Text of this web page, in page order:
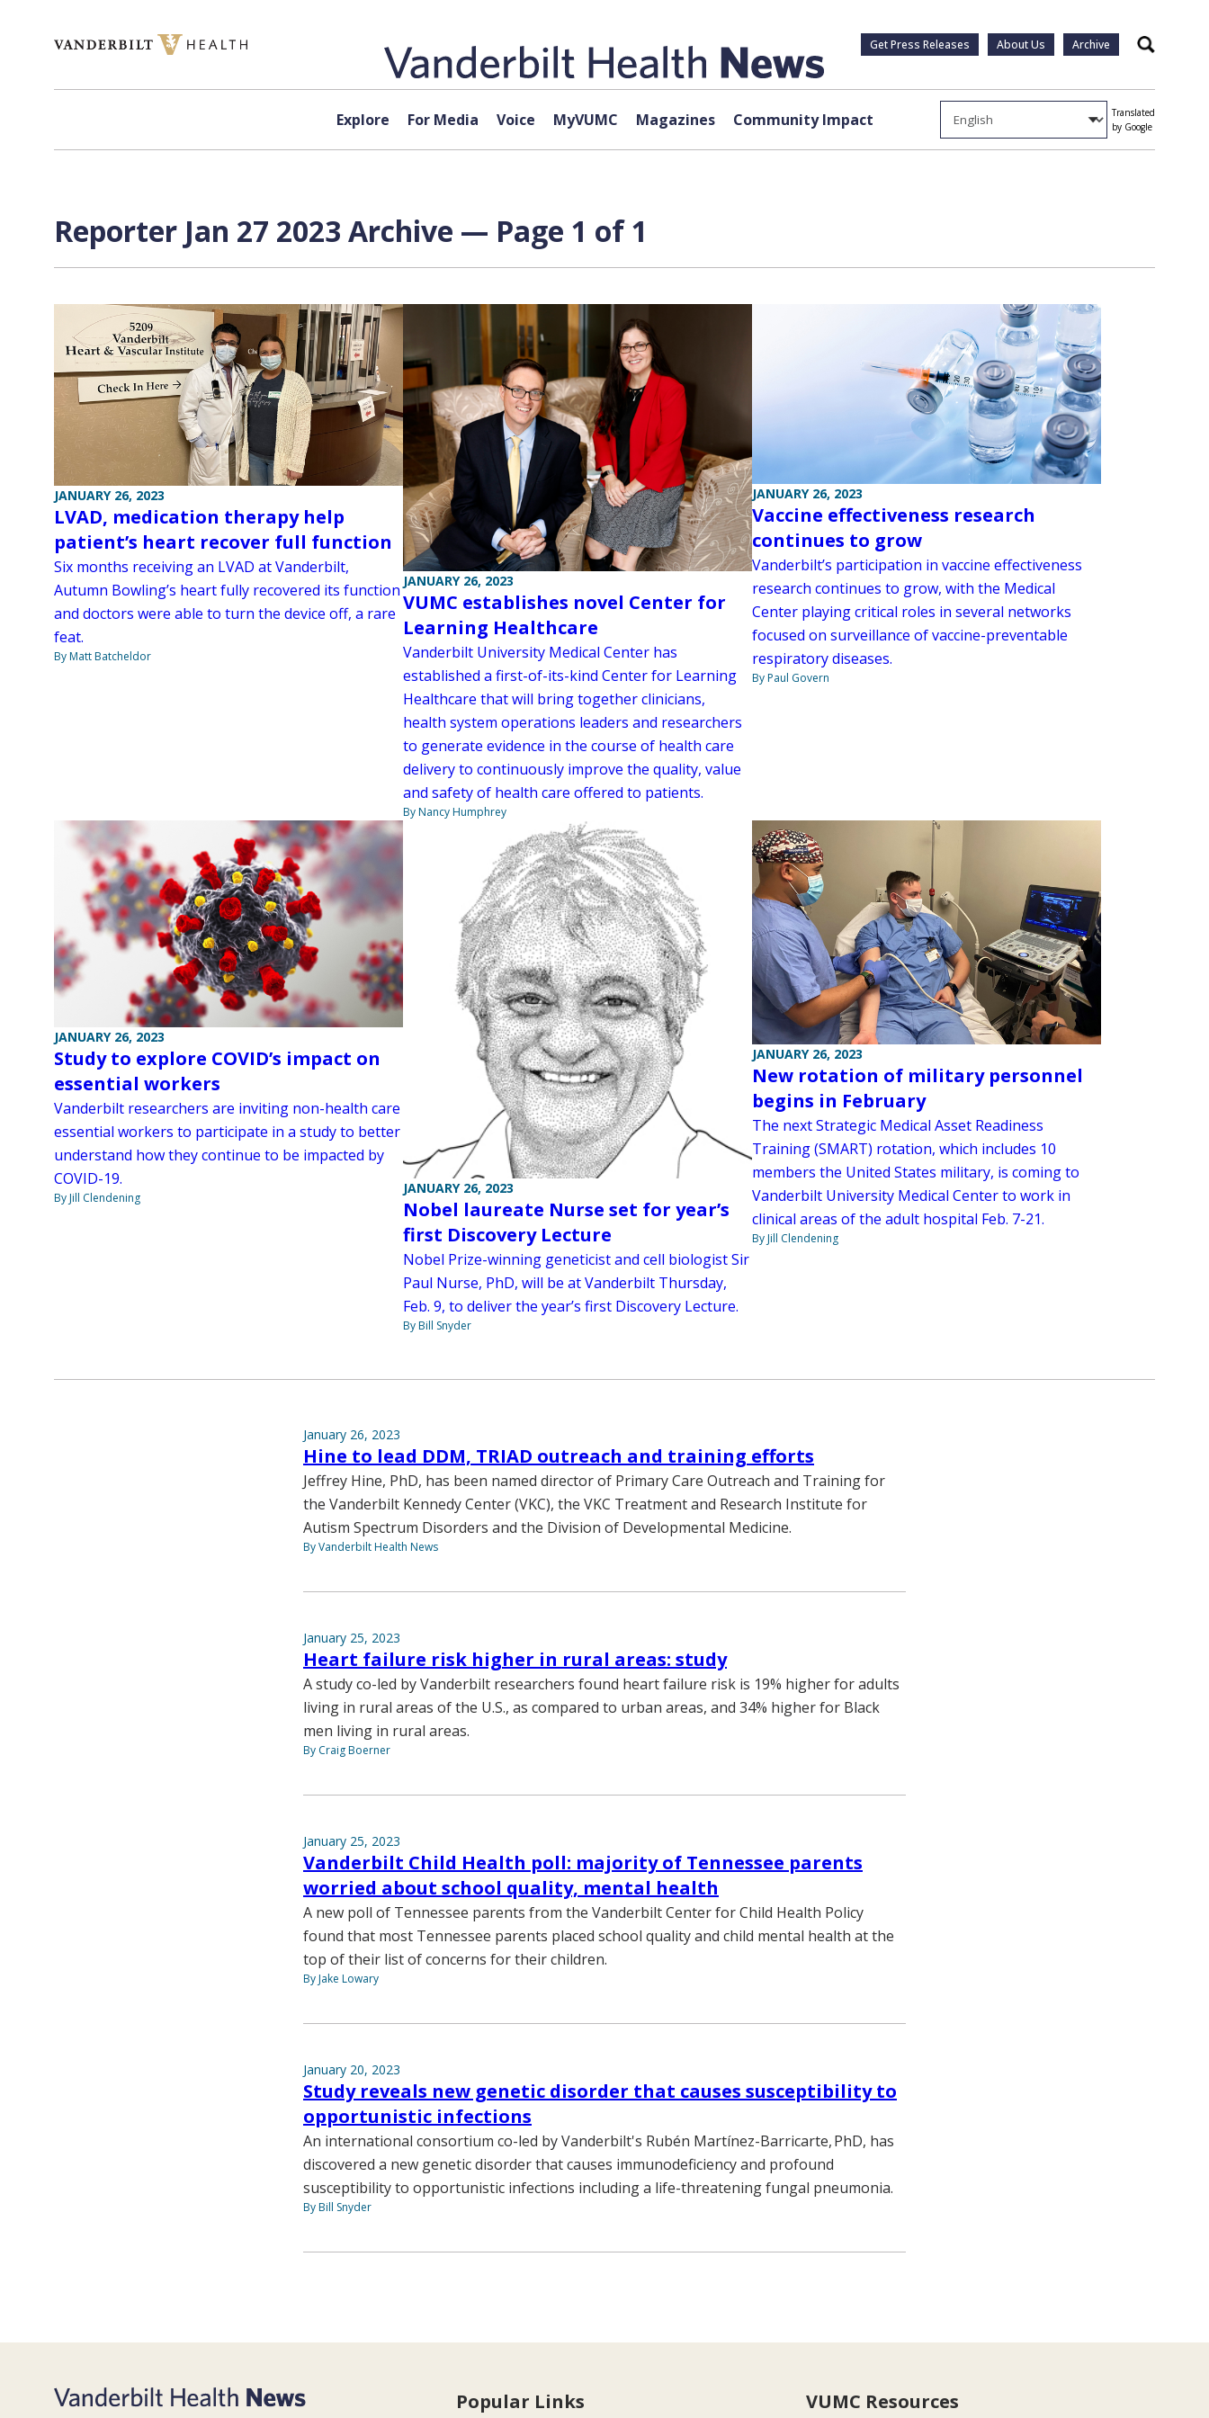
Get Press Releases About Us Archive Search
Explore For Media Voice MyVUMC Magazines Community Impact
Translated
by Google
Reporter Jan 27 2023 Archive — Page 1 of 1
JANUARY 26, 2023
LVAD, medication therapy help
patient’s heart recover full function
Six months receiving an LVAD at Vanderbilt,
Autumn Bowling’s heart fully recovered its function
and doctors were able to turn the device off, a rare
feat.
By Matt Batcheldor
JANUARY 26, 2023
VUMC establishes novel Center for
Learning Healthcare
Vanderbilt University Medical Center has
established a first-of-its-kind Center for Learning
Healthcare that will bring together clinicians,
health system operations leaders and researchers
to generate evidence in the course of health care
delivery to continuously improve the quality, value
and safety of health care offered to patients.
By Nancy Humphrey
JANUARY 26, 2023
Vaccine effectiveness research
continues to grow
Vanderbilt’s participation in vaccine effectiveness
research continues to grow, with the Medical
Center playing critical roles in several networks
focused on surveillance of vaccine-preventable
respiratory diseases.
By Paul Govern
JANUARY 26, 2023
Study to explore COVID’s impact on
essential workers
Vanderbilt researchers are inviting non-health care
essential workers to participate in a study to better
understand how they continue to be impacted by
COVID-19.
By Jill Clendening
JANUARY 26, 2023
Nobel laureate Nurse set for year’s
first Discovery Lecture
Nobel Prize-winning geneticist and cell biologist Sir
Paul Nurse, PhD, will be at Vanderbilt Thursday,
Feb. 9, to deliver the year’s first Discovery Lecture.
By Bill Snyder
JANUARY 26, 2023
New rotation of military personnel
begins in February
The next Strategic Medical Asset Readiness
Training (SMART) rotation, which includes 10
members the United States military, is coming to
Vanderbilt University Medical Center to work in
clinical areas of the adult hospital Feb. 7-21.
By Jill Clendening
January 26, 2023
Hine to lead DDM, TRIAD outreach and training efforts
Jeffrey Hine, PhD, has been named director of Primary Care Outreach and Training for
the Vanderbilt Kennedy Center (VKC), the VKC Treatment and Research Institute for
Autism Spectrum Disorders and the Division of Developmental Medicine.
By Vanderbilt Health News
January 25, 2023
Heart failure risk higher in rural areas: study
A study co-led by Vanderbilt researchers found heart failure risk is 19% higher for adults
living in rural areas of the U.S., as compared to urban areas, and 34% higher for Black
men living in rural areas.
By Craig Boerner
January 25, 2023
Vanderbilt Child Health poll: majority of Tennessee parents
worried about school quality, mental health
A new poll of Tennessee parents from the Vanderbilt Center for Child Health Policy
found that most Tennessee parents placed school quality and child mental health at the
top of their list of concerns for their children.
By Jake Lowary
January 20, 2023
Study reveals new genetic disorder that causes susceptibility to
opportunistic infections
An international consortium co-led by Vanderbilt's Rubén Martínez-Barricarte, PhD, has
discovered a new genetic disorder that causes immunodeficiency and profound
susceptibility to opportunistic infections including a life-threatening fungal pneumonia.
By Bill Snyder
Popular Links VUMC Resources